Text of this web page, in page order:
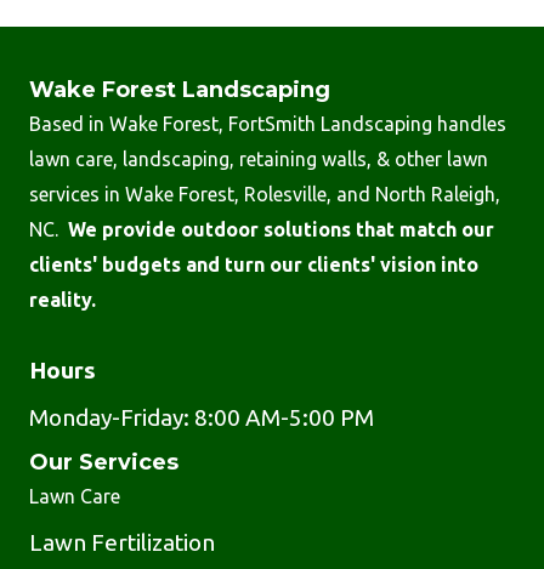
Wake Forest Landscaping
Based in Wake Forest, FortSmith Landscaping handles
lawn care, landscaping, retaining walls, & other lawn
services in Wake Forest, Rolesville, and North Raleigh,
NC. We provide outdoor solutions that match our
clients' budgets and turn our clients' vision into
reality.
Hours
Monday-Friday: 8:00 AM-5:00 PM
Our Services
Lawn Care
Lawn Fertilization